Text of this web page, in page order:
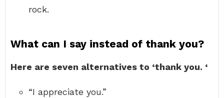
rock.
What can I say instead of thank you?
Here are seven alternatives to ‘thank you. ‘
“I appreciate you.”